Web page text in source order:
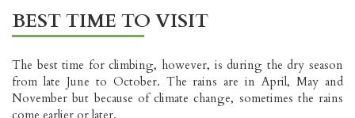
BEST TIME TO VISIT
The best time for climbing, however, is during the dry season
from late June to October. The rains are in April, May and
November but because of climate change, sometimes the rains
come earlier or later.